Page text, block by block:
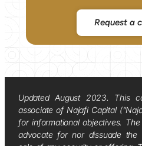
Request a
Updated August 2023. This
associate of Najafi Capital
for informational objectives.
advocate for nor dissuade the